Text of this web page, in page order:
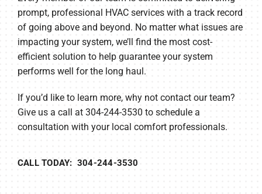
prompt, professional HVAC services with a track record
of going above and beyond. No matter what issues are
impacting your system, we’ll find the most cost-
efficient solution to help guarantee your system
performs well for the long haul.
If you’d like to learn more, why not contact our team?
Give us a call at 304-244-3530 to schedule a
consultation with your local comfort professionals.
CALL TODAY: 304-244-3530